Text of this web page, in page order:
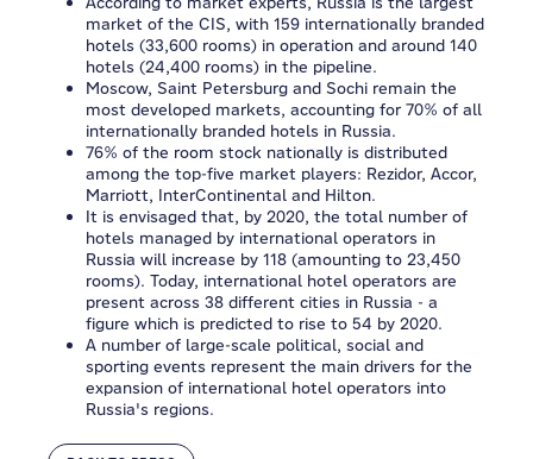
market of the CIS, with 159 internationally branded
hotels (33,600 rooms) in operation and around 140
hotels (24,400 rooms) in the pipeline.
Moscow, Saint Petersburg and Sochi remain the
most developed markets, accounting for 70% of all
internationally branded hotels in Russia.
76% of the room stock nationally is distributed
among the top-five market players: Rezidor, Accor,
Marriott, InterContinental and Hilton.
It is envisaged that, by 2020, the total number of
hotels managed by international operators in
Russia will increase by 118 (amounting to 23,450
rooms). Today, international hotel operators are
present across 38 different cities in Russia - a
figure which is predicted to rise to 54 by 2020.
A number of large-scale political, social and
sporting events represent the main drivers for the
expansion of international hotel operators into
Russia's regions.